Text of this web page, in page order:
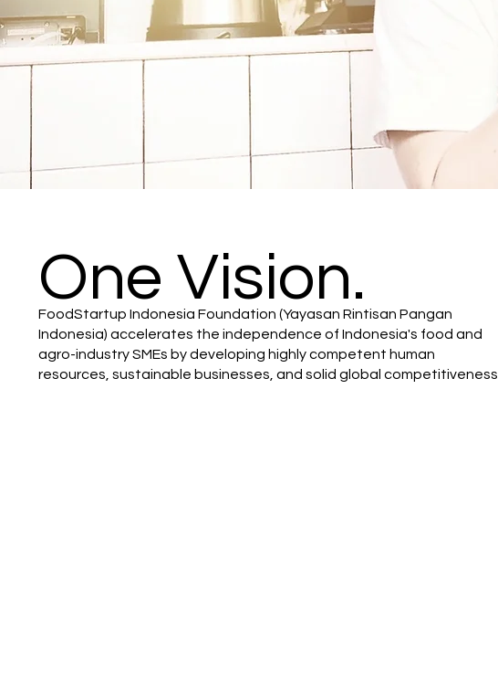
One Vision.
FoodStartup Indonesia Foundation (Yayasan Rintisan Pangan
Indonesia) accelerates the independence of Indonesia's food and
agro-industry SMEs by developing highly competent human
resources, sustainable businesses, and solid global competitiveness.